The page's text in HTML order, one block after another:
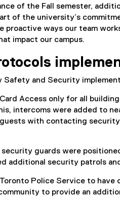
of the Fall semester,
of the university’s
proactive ways our team
impact our campus.
Safety and Security
Access only for all
intercoms were added to
with contacting
guards were
additional security patrols
Police Service to
to provide an